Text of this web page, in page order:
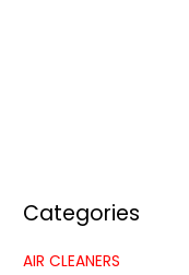
Categories
AIR CLEANERS